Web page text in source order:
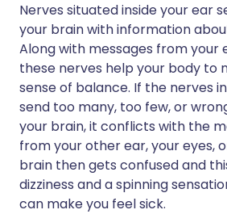
Nerves situated inside your ear
your brain with information
Along with messages from your
these nerves help your body to
sense of balance. If the nerves
send too many, too few, or
your brain, it conflicts with the
from your other ear, your eyes,
brain then gets confused and
dizziness and a spinning
can make you feel sick.